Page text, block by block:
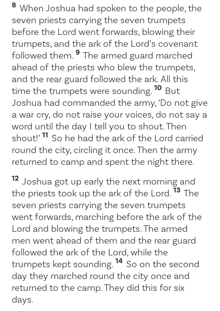
8 When Joshua had spoken to the people, the
seven priests carrying the seven trumpets
before the Lord went forwards, blowing their
trumpets, and the ark of the Lord’s covenant
followed them. 9 The armed guard marched
ahead of the priests who blew the trumpets,
and the rear guard followed the ark. All this
time the trumpets were sounding. 10 But
Joshua had commanded the army, ‘Do not give
a war cry, do not raise your voices, do not say a
word until the day I tell you to shout. Then
shout!’ 11 So he had the ark of the Lord carried
round the city, circling it once. Then the army
returned to camp and spent the night there.
12 Joshua got up early the next morning and
the priests took up the ark of the Lord. 13 The
seven priests carrying the seven trumpets
went forwards, marching before the ark of the
Lord and blowing the trumpets. The armed
men went ahead of them and the rear guard
followed the ark of the Lord, while the
trumpets kept sounding. 14 So on the second
day they marched round the city once and
returned to the camp. They did this for six
days.